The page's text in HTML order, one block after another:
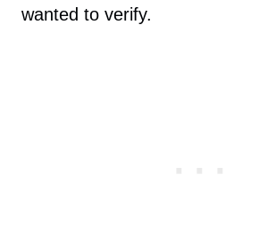
wanted to verify.